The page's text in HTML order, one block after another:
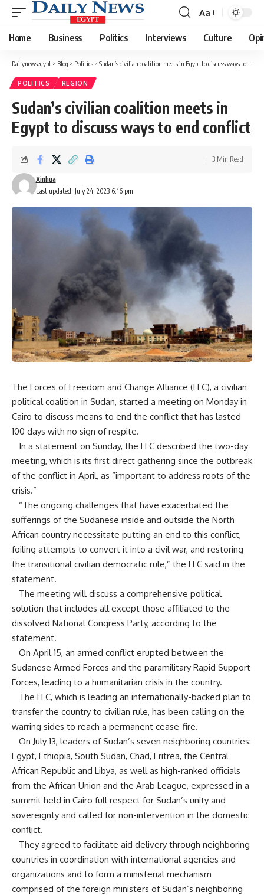
Font
Resizer
Aa
Home Business Politics Interviews Culture
Dailynewsegypt > Blog > Politics > Sudan’s civilian coalition meets in Egypt to discuss ways to end conflict
POLITICS REGION
Sudan’s civilian coalition meets in
Egypt to discuss ways to end conflict
Last updated: July 24, 2023 6:16 pm
Xinhua
3 Min Read
The Forces of Freedom and Change Alliance (FFC), a civilian
political coalition in Sudan, started a meeting on Monday in
Cairo to discuss means to end the conflict that has lasted
100 days with no sign of respite.
In a statement on Sunday, the FFC described the two-day
meeting, which is its first direct gathering since the outbreak
of the conflict in April, as “important to address roots of the
crisis.”
“The ongoing challenges that have exacerbated the
sufferings of the Sudanese inside and outside the North
African country necessitate putting an end to this conflict,
foiling attempts to convert it into a civil war, and restoring
the transitional civilian democratic rule,” the FFC said in the
statement.
The meeting will discuss a comprehensive political
solution that includes all except those affiliated to the
dissolved National Congress Party, according to the
statement.
On April 15, an armed conflict erupted between the
Sudanese Armed Forces and the paramilitary Rapid Support
Forces, leading to a humanitarian crisis in the country.
The FFC, which is leading an internationally-backed plan to
transfer the country to civilian rule, has been calling on the
warring sides to reach a permanent cease-fire.
On July 13, leaders of Sudan’s seven neighboring countries:
Egypt, Ethiopia, South Sudan, Chad, Eritrea, the Central
African Republic and Libya, as well as high-ranked officials
from the African Union and the Arab League, expressed in a
summit held in Cairo full respect for Sudan’s unity and
sovereignty and called for non-intervention in the domestic
conflict.
They agreed to facilitate aid delivery through neighboring
countries in coordination with international agencies and
organizations and to form a ministerial mechanism
comprised of the foreign ministers of Sudan’s neighboring